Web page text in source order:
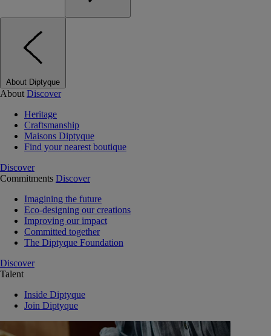
About Diptyque
About Discover
Heritage
Craftsmanship
Maisons Diptyque
Find your nearest boutique
Discover
Commitments Discover
Imagining the future
Eco-designing our creations
Improving our impact
Committed together
The Diptyque Foundation
Discover
Talent
Inside Diptyque
Join Diptyque